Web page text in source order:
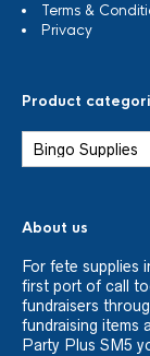
Terms &
Privacy
Product
About us
For fete supplies
first port of call
fundraisers
fundraising items
Party Plus SM5